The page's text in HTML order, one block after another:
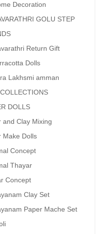
Decoration
GOLU STEP
Return Gift
Dolls
Lakhsmi amman
DOLLS
and Clay Mixing
Make Dolls
Concept
Thayar
Concept
Clay Set
Paper Mache Set